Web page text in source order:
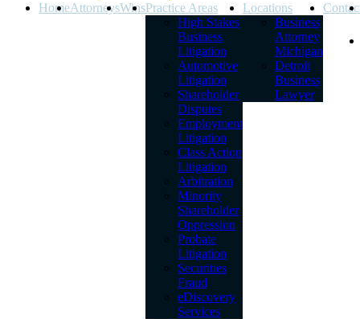
HomeAttorneysWinsPractice Areas
High Stakes
Business
Litigation
Automotive
Litigation
Shareholder
Disputes
Employment
Litigation
Class Action
Litigation
Arbitration
Minority
Shareholder
Oppression
Probate
Litigation
Securities
Fraud
eDiscovery
Services
Locations
Business
Attorney
Michigan
Detroit
Business
Lawyer